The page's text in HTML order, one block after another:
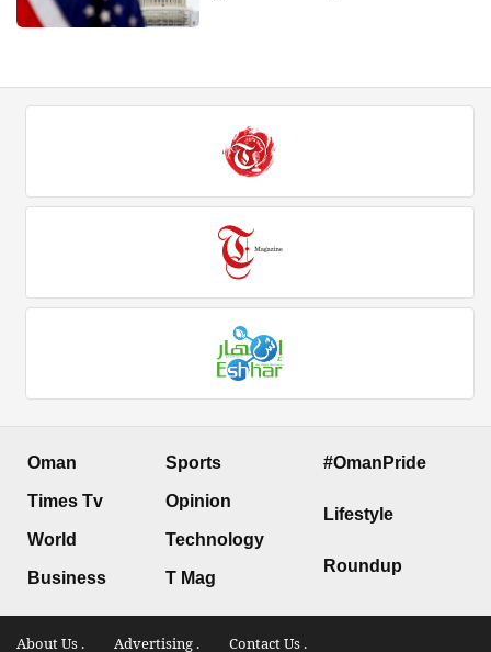
Oman
Times Tv
World
Business
Sports
Opinion
Technology
T Mag
#OmanPride
Lifestyle
Roundup
About Us . Advertising . Contact Us .